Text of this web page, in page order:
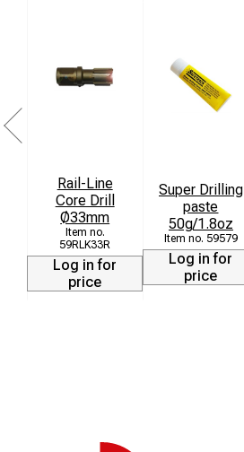
Rail-Line
Core Drill
Ø33mm
59RLK33R
Log in for
price
Super Drilling
paste
50g/1.8oz
59579
Log in for
price